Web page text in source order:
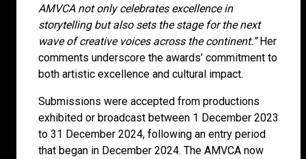
AMVCA not only celebrates excellence in
storytelling but also sets the stage for the next
wave of creative voices across the continent.”Her
comments underscore the awards’ commitment to
both artistic excellence and cultural impact.
Submissions were accepted from productions
exhibited or broadcast between 1 December 2023
to 31 December 2024, following an entry period
that began in December 2024. The AMVCA now